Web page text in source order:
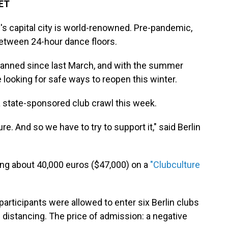
capital city is world-renowned. Pre-pandemic,
24-hour dance floors.
since last March, and with the summer
for safe ways to reopen this winter.
sponsored club crawl this week.
And so we have to try to support it," said Berlin
about 40,000 euros ($47,000) on a "Clubculture
were allowed to enter six Berlin clubs
The price of admission: a negative